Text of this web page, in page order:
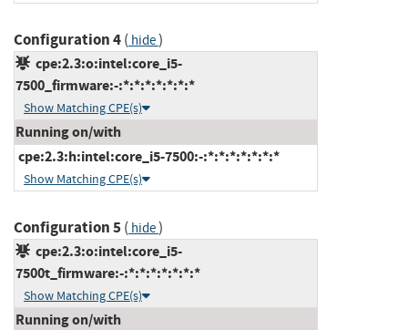
Configuration 4( hide)
cpe:2.3:o:intel:core_i5-
7500_firmware:-:*:*:*:*:*:*:*
Show Matching CPE(s)
Running on/with
cpe:2.3:h:intel:core_i5-7500:-:*:*:*:*:*:*:*
Show Matching CPE(s)
Configuration 5( hide)
cpe:2.3:o:intel:core_i5-
7500t_firmware:-:*:*:*:*:*:*:*
Show Matching CPE(s)
Running on/with